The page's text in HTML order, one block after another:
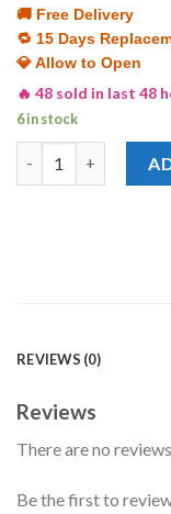
🚚 Free Delivery
🔁 15 Days
💎 Allow to Open
🔥 48 sold in last 48
6 in stock
REVIEWS (0)
Reviews
There are no
Be the first to